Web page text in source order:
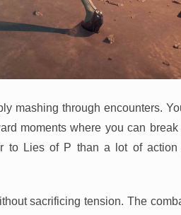
mashing through encounters.
moments where you can
to Lies of P than a lot of
sacrificing tension. The